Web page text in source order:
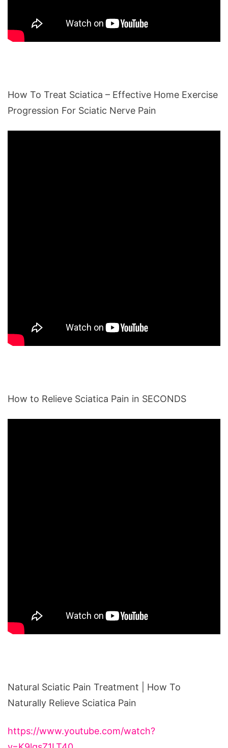
How To Treat Sciatica – Effective Home Exercise
Progression For Sciatic Nerve Pain
How to Relieve Sciatica Pain in SECONDS
Natural Sciatic Pain Treatment | How To
Naturally Relieve Sciatica Pain
https://www.youtube.com/watch?